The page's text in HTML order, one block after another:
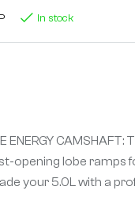
In stock
ENERGY
opening lobe ramps
your 5.0L with a